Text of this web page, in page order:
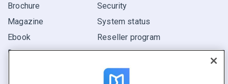
Brochure
Magazine
Ebook
Report
Security
System status
Reseller program